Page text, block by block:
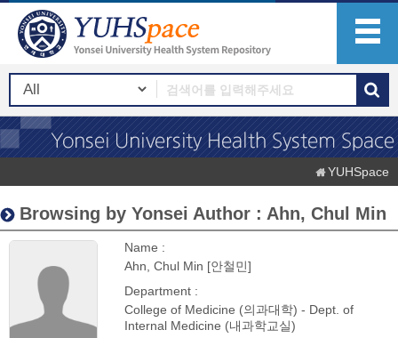
YUHSpace
Browsing by Yonsei Author : Ahn, Chul Min
Name :
Ahn, Chul Min [안철민]
Department :
College of Medicine (의과대학) - Dept. of
Internal Medicine (내과학교실)